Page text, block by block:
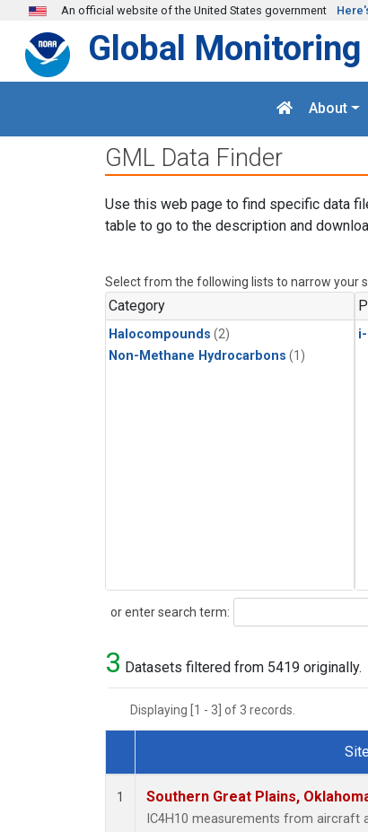
Skip to main content
An official website of the United States government
Global
About
GML Data Finder
Use this web page to find specific data
table to go to the description and
Select from the following lists to narrow your
Category
Halocompounds (2)
Non-Methane Hydrocarbons (1)
or enter search term:
Search
3 Datasets filtered from 5419 originally.
Displaying [1 - 3] of 3 records.
Dataset Number
Site
1 Southern Great Plains,
IC4H10 measurements from aircraft